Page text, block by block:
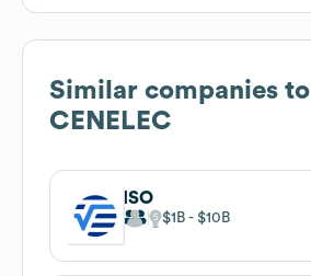
Similar companies to
CENELEC
ISO
$1B $10B